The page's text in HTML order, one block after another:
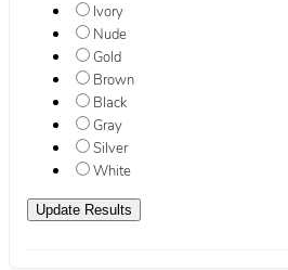
Ivory
Nude
Gold
Brown
Black
Gray
Silver
White